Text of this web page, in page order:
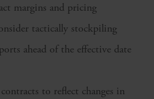
margins and pricing
tactically stockpiling
ahead of the effective date
to reflect changes in